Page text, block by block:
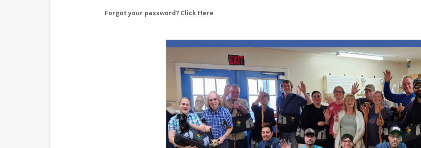
Forgot your password? Click Here